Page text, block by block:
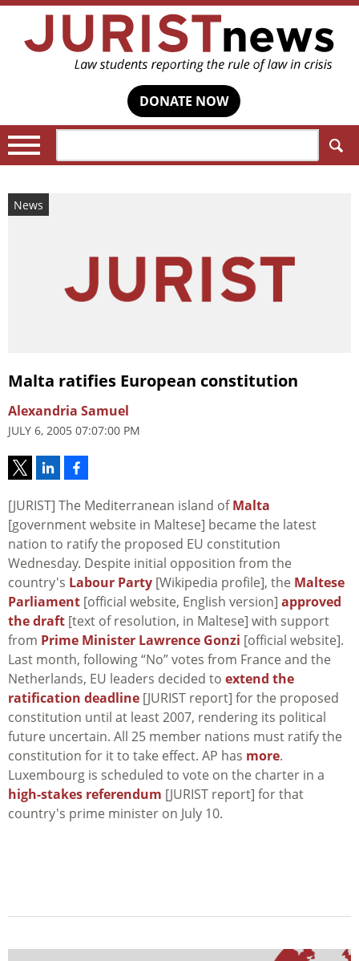
DONATE NOW
News
Malta ratifies European constitution
Alexandria Samuel
JULY 6, 2005 07:07:00 PM
[JURIST] The Mediterranean island ofMalta
[government website in Maltese] became the latest
nation to ratify the proposed EU constitution
Wednesday. Despite initial opposition from the
country's Labour Party [Wikipedia profile], the Maltese
Parliament [official website, English version] approved
the draft [text of resolution, in Maltese] with support
from Prime Minister Lawrence Gonzi [official website].
Last month, following “No” votes from France and the
Netherlands, EU leaders decided to extend the
ratification deadline [JURIST report] for the proposed
constitution until at least 2007, rendering its political
future uncertain. All 25 member nations must ratify the
constitution for it to take effect. AP has more.
Luxembourg is scheduled to vote on the charter in a
high-stakes referendum [JURIST report] for that
country's prime minister on July 10.